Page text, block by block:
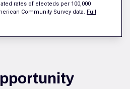
rates of electeds per 100,000
Community Survey data. Full